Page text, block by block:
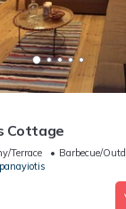
Cottage
Terrace
Barbecue/